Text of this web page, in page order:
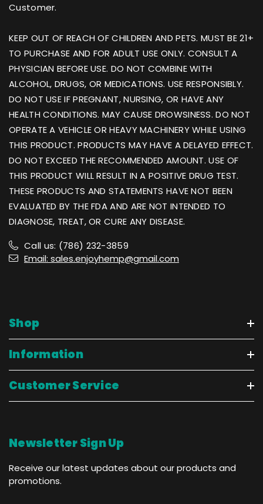
Customer.
KEEP OUT OF REACH OF CHILDREN AND PETS. MUST BE 21+
TO PURCHASE AND FOR ADULT USE ONLY. CONSULT A
PHYSICIAN BEFORE USE. DO NOT COMBINE WITH
ALCOHOL, DRUGS, OR MEDICATIONS. USE RESPONSIBLY.
DO NOT USE IF PREGNANT, NURSING, OR HAVE ANY
HEALTH CONDITIONS. MAY CAUSE DROWSINESS. DO NOT
OPERATE A VEHICLE OR HEAVY MACHINERY WHILE USING
THIS PRODUCT. PRODUCTS MAY HAVE A DELAYED EFFECT.
DO NOT EXCEED THE RECOMMENDED AMOUNT. USE OF
THIS PRODUCT WILL RESULT IN A POSITIVE DRUG TEST.
THESE PRODUCTS AND STATEMENTS HAVE NOT BEEN
EVALUATED BY THE FDA AND ARE NOT INTENDED TO
DIAGNOSE, TREAT, OR CURE ANY DISEASE.
Call us: (786) 232-3859
Email: sales.enjoyhemp@gmail.com
Shop
Information
Customer Service
Newsletter Sign Up
Receive our latest updates about our products and
promotions.